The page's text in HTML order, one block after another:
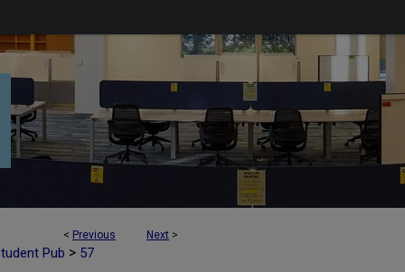
< Previous Next >
Pub > 57